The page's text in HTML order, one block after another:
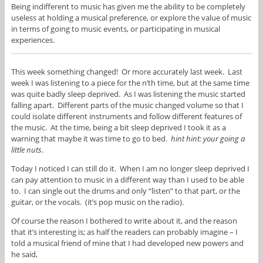
Being indifferent to music has given me the ability to be completely
useless at holding a musical preference, or explore the value of music
in terms of going to music events, or participating in musical
experiences.
This week something changed! Or more accurately last week. Last
week I was listening to a piece for the n’th time, but at the same time
was quite badly sleep deprived. As I was listening the music started
falling apart. Different parts of the music changed volume so that I
could isolate different instruments and follow different features of
the music. At the time, being a bit sleep deprived I took it as a
warning that maybe it was time to go to bed. hint hint: your going a
little nuts.
Today I noticed I can still do it. When I am no longer sleep deprived I
can pay attention to music in a different way than I used to be able
to. I can single out the drums and only “listen” to that part, or the
guitar, or the vocals. (it’s pop music on the radio).
Of course the reason I bothered to write about it, and the reason
that it’s interesting is; as half the readers can probably imagine – I
told a musical friend of mine that I had developed new powers and
he said,